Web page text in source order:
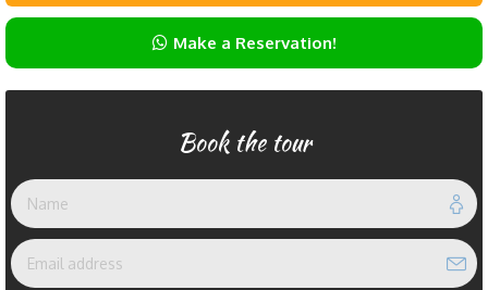
Make a Reservation!
Book the tour